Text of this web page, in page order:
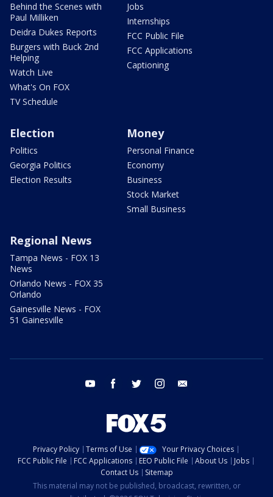
Behind the Scenes with
Paul Milliken
Deidra Dukes Reports
Burgers with Buck 2nd
Helping
Watch Live
What's On FOX
TV Schedule
Jobs
Internships
FCC Public File
FCC Applications
Captioning
Election
Politics
Georgia Politics
Election Results
Money
Personal Finance
Economy
Business
Stock Market
Small Business
Regional News
Tampa News - FOX 13
News
Orlando News - FOX 35
Orlando
Gainesville News - FOX
51 Gainesville
youtube facebook twitter instagram
Privacy Policy Terms of Use
Your Privacy Choices
FCC Public File
FCC Applications EEO Public File About Us
Jobs
Contact Us
Sitemap
This material may not be published, broadcast, rewritten, or